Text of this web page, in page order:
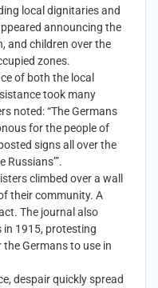
local dignitaries and
announcing the
and children over the
zones.
of both the local
took many
noted: “The Germans
for the people of
signs all over the
Russians’”.
climbed over a wall
their community. A
The journal also
in 1915, protesting
Germans to use in
despair quickly spread